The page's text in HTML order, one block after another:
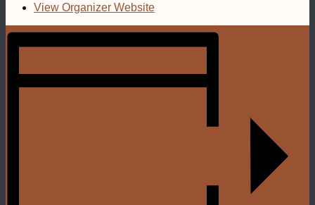
View Organizer Website